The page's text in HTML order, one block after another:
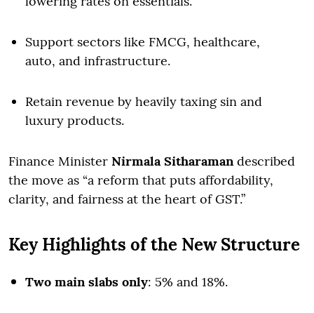
Support sectors like FMCG, healthcare,
auto, and infrastructure.
Retain revenue by heavily taxing sin and
luxury products.
Finance Minister Nirmala Sitharaman described
the move as “a reform that puts affordability,
clarity, and fairness at the heart of GST.”
Key Highlights of the New Structure
Two main slabs only: 5% and 18%.